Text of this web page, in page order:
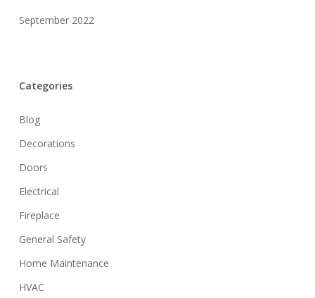
September 2022
Categories
Blog
Decorations
Doors
Electrical
Fireplace
General Safety
Home Maintenance
HVAC